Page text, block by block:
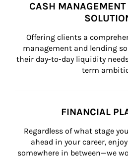
CASH
Offering clients a
management and lending
their day-to-day liquidity
term
FINANCIAL
Regardless of what stage
ahead in your career,
somewhere in between—we